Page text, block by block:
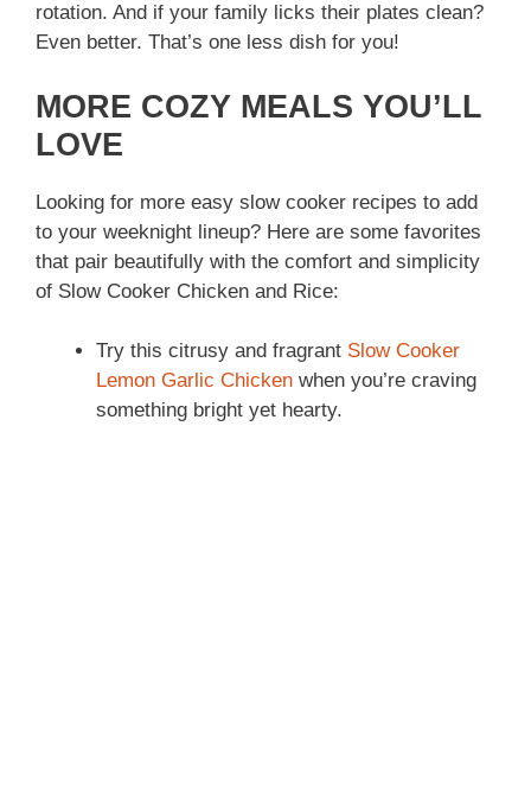
rotation. And if your family licks their plates clean?
Even better. That’s one less dish for you!
MORE COZY MEALS YOU’LL
LOVE
Looking for more easy slow cooker recipes to add
to your weeknight lineup? Here are some favorites
that pair beautifully with the comfort and simplicity
of Slow Cooker Chicken and Rice:
Try this citrusy and fragrant Slow Cooker
Lemon Garlic Chicken when you’re craving
something bright yet hearty.